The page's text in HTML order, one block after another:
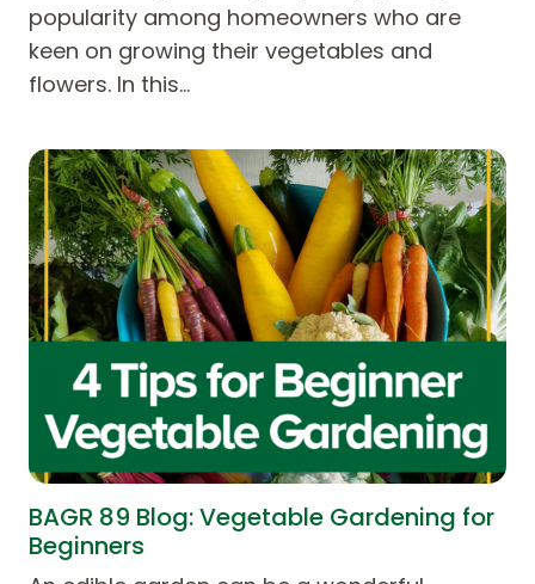
popularity among homeowners who are
keen on growing their vegetables and
flowers. In this…
BAGR 89 Blog: Vegetable Gardening for
Beginners